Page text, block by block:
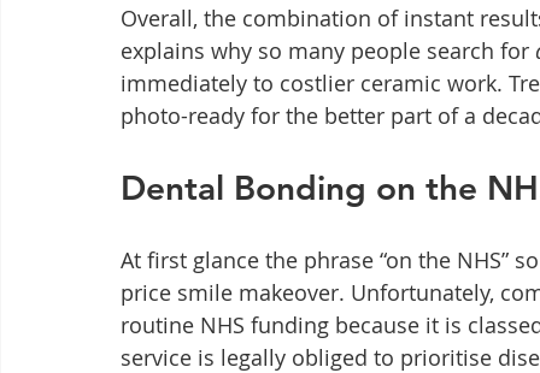
Overall, the combination of instant
explains why so many people search for
immediately to costlier ceramic work.
photo-ready for the better part of a
Dental Bonding on the
At first glance the phrase “on the NHS”
price smile makeover. Unfortunately,
routine NHS funding because it is
service is legally obliged to prioritise